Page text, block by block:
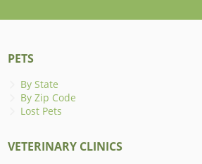
PETS
By State
By Zip Code
Lost Pets
VETERINARY CLINICS